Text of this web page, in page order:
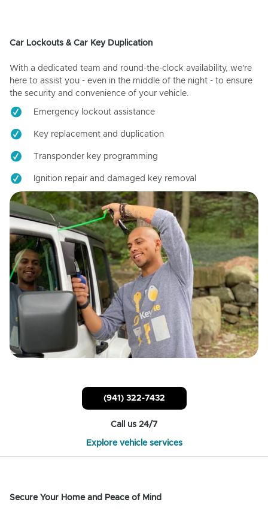
Car Lockouts & Car Key Duplication
With a dedicated team and round-the-clock availability, we're
here to assist you - even in the middle of the night - to ensure
the security and convenience of your vehicle.
Emergency lockout assistance
Key replacement and duplication
Transponder key programming
Ignition repair and damaged key removal
(941) 322-7432
Call us 24/7
Explore vehicle services
Secure Your Home and Peace of Mind